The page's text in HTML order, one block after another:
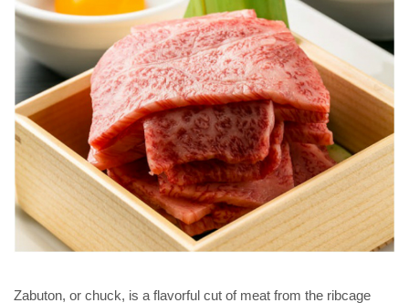
Zabuton, or chuck, is a flavorful cut of meat from the ribcage